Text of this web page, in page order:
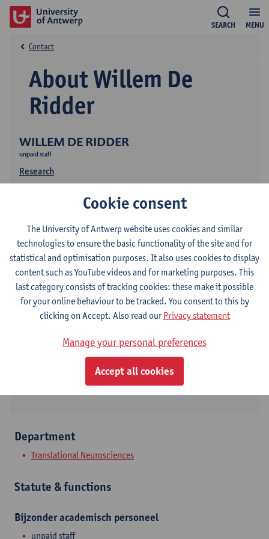
MENU
SEARCH
WILLEM DE RIDDER
unpaid staff
Research
About Willem De
Ridder
Contact
Contact
Show email address
+3232651781
Department
Translational Neurosciences
Statute & functions
Bijzonder academisch personeel
unpaid staff
Cookie consent
The University of Antwerp website uses cookies and similar
technologies to ensure the basic functionality of the site and for
statistical and optimisation purposes. It also uses cookies to display
content such as YouTube videos and for marketing purposes. This
last category consists of tracking cookies: these make it possible
for your online behaviour to be tracked. You consent to this by
clicking on Accept. Also read ourPrivacy statement
Manage your personal preferences
Accept all cookies